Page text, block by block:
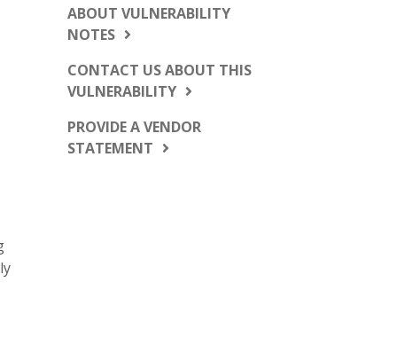
ABOUT VULNERABILITY
NOTES
CONTACT US ABOUT THIS
VULNERABILITY
PROVIDE A VENDOR
STATEMENT